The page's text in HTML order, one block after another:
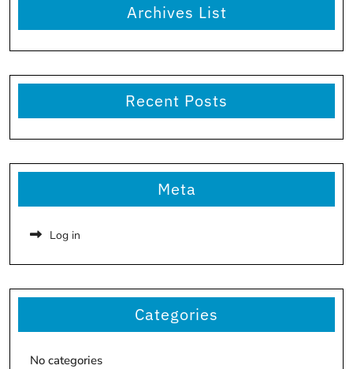
Archives List
Recent Posts
Meta
Log in
Categories
No categories